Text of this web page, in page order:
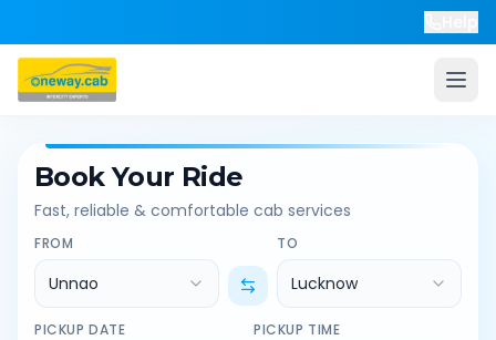
Book Your Ride
Fast, reliable & comfortable cab services
FROM
Unnao
TO
Lucknow
PICKUP DATE PICKUP TIME